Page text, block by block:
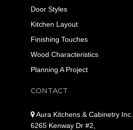
Door Styles
Kitchen Layout
Finishing Touches
Wood Characteristics
Planning A Project
CONTACT
Aura Kitchens & Cabinetry Inc.
6265 Kenway Dr #2,